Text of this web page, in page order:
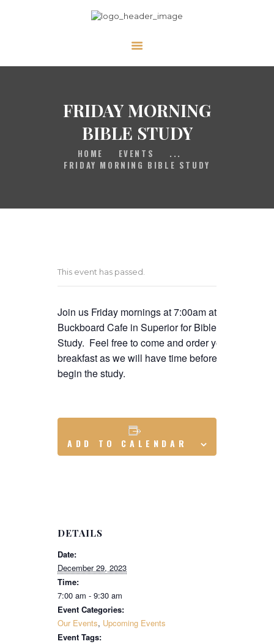
FRIDAY MORNING
BIBLE STUDY
HOME EVENTS
...
FRIDAY MORNING BIBLE STUDY
ABOUT US
VIDEOS
CONTACT
This event has passed.
Join us Friday mornings at 7:00am at the
Buckboard Cafe in Superior for Bible
Study. Feel free to come and order your
breakfast as we will have time before we
begin the study.
ADD TO CALENDAR
DETAILS
Date:
December 29, 2023
Time:
7:00 am - 9:30 am
Event Categories:
Our Events, Upcoming Events
Event Tags: